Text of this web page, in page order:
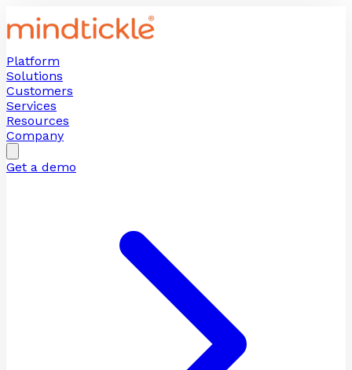
Platform
Solutions
Customers
Services
Resources
Company
Get a demo